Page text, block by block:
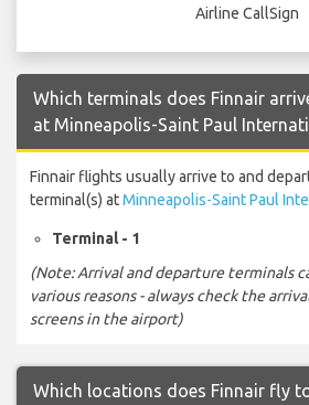
Airline CallSign
Which terminals does Finnair
at Minneapolis-Saint Paul
Finnair flights usually arrive to and
terminal(s) atMinneapolis-Saint Paul
Terminal - 1
(Note: Arrival and departure terminals
various reasons - always check the
screens in the airport)
Which locations does Finnair fly